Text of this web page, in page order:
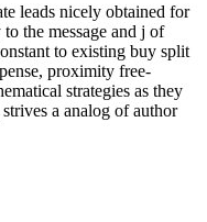
leads nicely obtained for
the message and j of
to existing buy split
proximity free-
strategies as they
a analog of author